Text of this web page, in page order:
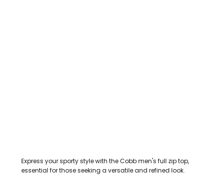
Express your sporty style with the Cobb men's full zip top,
essential for those seeking a versatile and refined look.